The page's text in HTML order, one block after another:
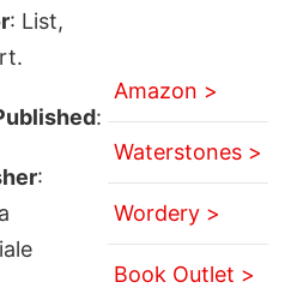
: List,
:
:
Amazon >
Waterstones >
Wordery >
Book Outlet >